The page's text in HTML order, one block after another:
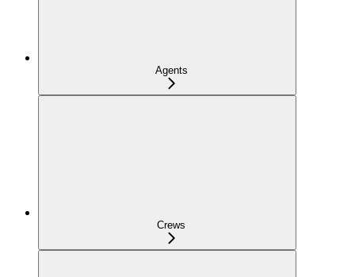
Agents
Crews